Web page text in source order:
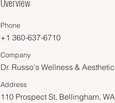
Phone
+1 360-637-6710
Company
Dr. Russo's Wellness &
Address
110 Prospect St, Bellingham,